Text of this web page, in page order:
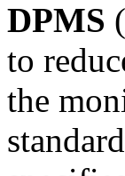
DPMS
to
the